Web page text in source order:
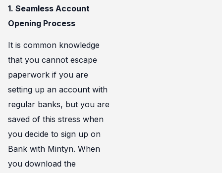
1. Seamless Account
Opening Process
It is common knowledge
that you cannot escape
paperwork if you are
setting up an account with
regular banks, but you are
saved of this stress when
you decide to sign up on
Bank with Mintyn. When
you download the